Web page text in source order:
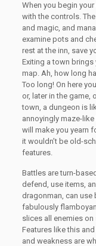
When you begin
with the controls.
and magic, and
examine pots and
rest at the inn, save
Exiting a town brings
map. Ah, how long
Too long! On here
or, later in the game,
town, a dungeon is
annoyingly maze-
will make you yearn
it wouldn’t be old-
features.
Battles are turn-
defend, use items,
dragonman, can
fabulously
slices all enemies
Features like this
and weakness are